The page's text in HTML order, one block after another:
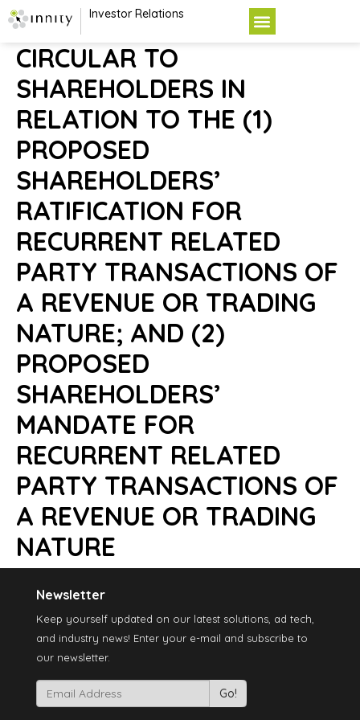
Investor Relations
CIRCULAR TO
SHAREHOLDERS IN
RELATION TO THE (1)
PROPOSED
SHAREHOLDERS’
RATIFICATION FOR
RECURRENT RELATED
PARTY TRANSACTIONS OF
A REVENUE OR TRADING
NATURE; AND (2)
PROPOSED
SHAREHOLDERS’
MANDATE FOR
RECURRENT RELATED
PARTY TRANSACTIONS OF
A REVENUE OR TRADING
NATURE
Newsletter
Keep yourself updated on our latest solutions, ad tech,
and industry news! Enter your e-mail and subscribe to
our newsletter.